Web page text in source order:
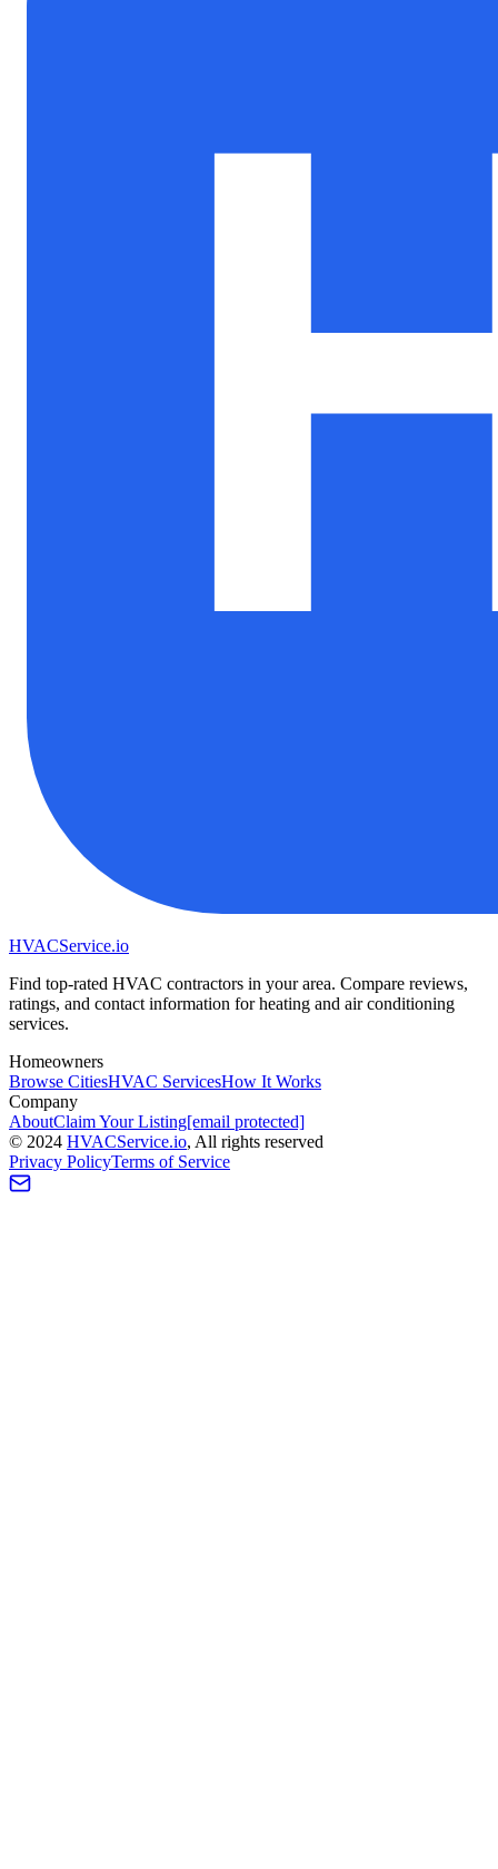
HVACService.io
Find top-rated HVAC contractors in your area. Compare reviews,
ratings, and contact information for heating and air conditioning
services.
Homeowners
Browse CitiesHVAC ServicesHow It Works
Company
AboutClaim Your Listing[email protected]
© 2024 HVACService.io, All rights reserved
Privacy PolicyTerms of Service